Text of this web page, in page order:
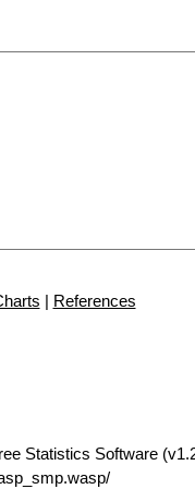
| References
Statistics Software